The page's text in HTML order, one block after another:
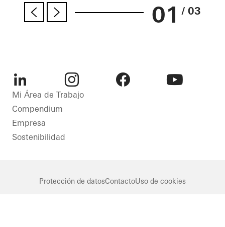
01 / 03
LinkedIn Instagram
Mi Área de Trabajo
Compendium
Empresa
Sostenibilidad
Protección de datosContactoUso de cookies